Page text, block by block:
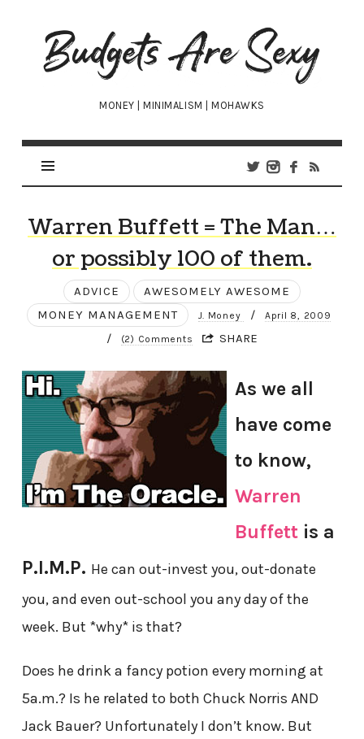
Budgets
Are
Sexy
MONEY | MINIMALISM | MOHAWKS
Warren Buffett = The Man…
or possibly 100 of them.
ADVICE
AWESOMELY AWESOME
MONEY MANAGEMENT
J. Money / April 8, 2009
/ (2) Comments SHARE
As we all
have come
to know,
Warren
Buffettis a
P.I.M.P. He can out-invest you, out-donate
you, and even out-school you any day of the
week. But *why* is that?
Does he drink a fancy potion every morning at
5a.m.? Is he related to both Chuck Norris AND
Jack Bauer? Unfortunately I don’t know. But